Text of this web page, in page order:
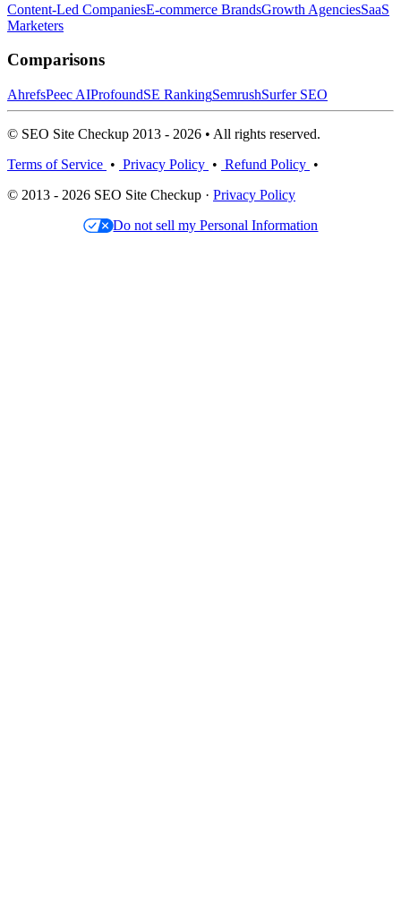
Content-Led CompaniesE-commerce BrandsGrowth AgenciesSaaS
Marketers
Comparisons
AhrefsPeec AIProfoundSE RankingSemrushSurfer SEO
© SEO Site Checkup 2013 - 2026 • All rights reserved.
Terms of Service • Privacy Policy • Refund Policy •
© 2013 - 2026 SEO Site Checkup · Privacy Policy
Do not sell my Personal Information